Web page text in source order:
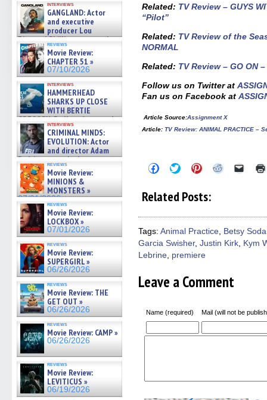
interviews
GANGLAND: Actor
and executive
producer Lou
Diamond Phillips on new crime
film – Exclusive Inte »
07/10/2026
reviews
Movie Review:
CHAPTER 51 »
07/10/2026
interviews
HAMMERHEAD
SHARKS UP CLOSE
WITH BERTIE
GREGORY: Dr. Katy Ayres and
cinematographer Jeff Hester
on ne »
07/05/2026
interviews
CRIMINAL MINDS:
EVOLUTION: Actor
and director Adam
Rodriguez on the latest
season – Exclusive »
07/05/2026
reviews
Movie Review:
MINIONS &
MONSTERS »
07/01/2026
reviews
Movie Review:
LOCKBOX »
07/01/2026
reviews
Movie Review:
SUPERGIRL »
06/26/2026
reviews
Movie Review: THE
GET OUT »
06/26/2026
reviews
Movie Review: CAMP »
06/26/2026
reviews
Movie Review:
LEVITICUS »
06/19/2026
Related: TV Review – GUYS
“Pilot”
Related: TV Review of the
NORMAL
Related: TV Review – GO ON
Follow us on Twitter at
Fan us on Facebook at
Article Source:Assignment X
Article: TV Review: ANIMAL PRACTICE –
Click
to
Facebook
new
window)
Click
to
on
Twitter
new
window)
Click
to
Pinterest
new
window)
Click
new
window)
Click
friend
in
new
Related Posts:
Tags: Animal Practice
Betsy
Garcia Swisher, Justin Kirk
Kym
Lebrine premiere
Leave a Comment
Name (required) Mail (will not be